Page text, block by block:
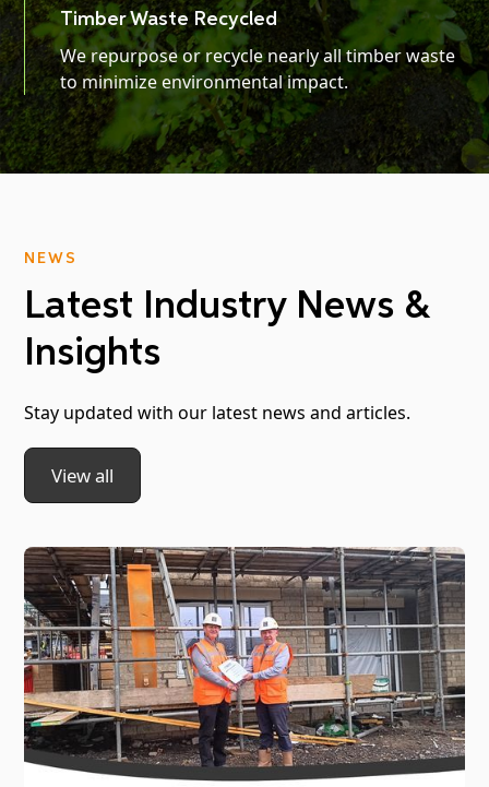
Timber Waste Recycled
We repurpose or recycle nearly all timber waste
to minimize environmental impact.
NEWS
Latest Industry News &
Insights
Stay updated with our latest news and articles.
View all